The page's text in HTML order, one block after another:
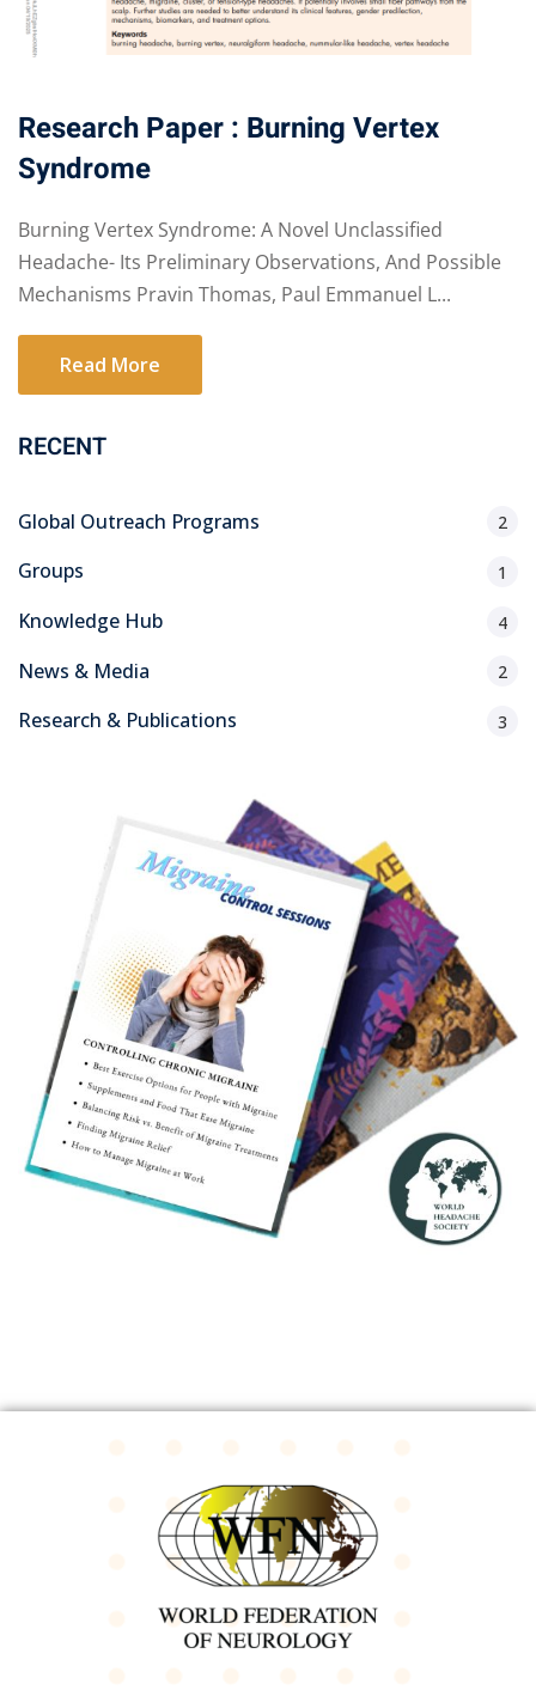
Research Paper : Burning Vertex
Syndrome
Burning Vertex Syndrome: A Novel Unclassified
Headache- Its Preliminary Observations, And Possible
Mechanisms Pravin Thomas, Paul Emmanuel L...
Read More
RECENT
Global Outreach Programs 2
Groups 1
Knowledge Hub 4
News & Media 2
Research & Publications 3